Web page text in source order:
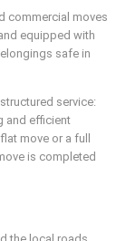
commercial moves
equipped with
safe in
service:
and efficient
move or a full
is completed